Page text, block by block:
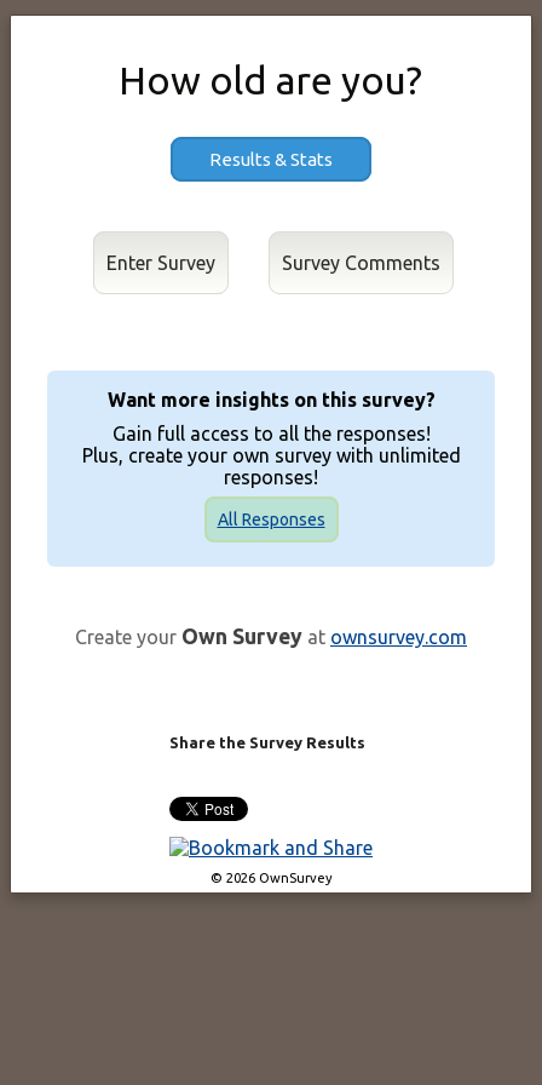
How old are you?
Results & Stats
Enter Survey
Want more insights on this survey?
Gain full access to all the responses!
Plus, create your own survey with unlimited
responses!
All Responses
Create your Own Survey at ownsurvey.com
Share the Survey Results
© 2026 OwnSurvey